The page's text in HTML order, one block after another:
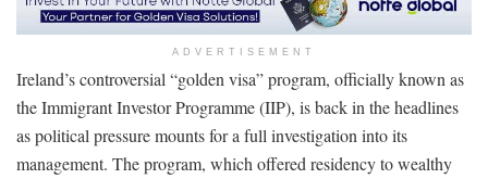
ADVERTISEMENT
Ireland’s controversial “golden visa” program, officially known as
the Immigrant Investor Programme (IIP), is back in the headlines
as political pressure mounts for a full investigation into its
management. The program, which offered residency to wealthy